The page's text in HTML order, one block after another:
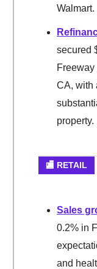
Walmart.
secured
CA, with
property.
🏬 RETAIL
Sales
0.2% in
and